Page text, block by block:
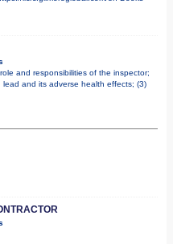
and responsibilities of the inspector;
and its adverse health effects; (3)